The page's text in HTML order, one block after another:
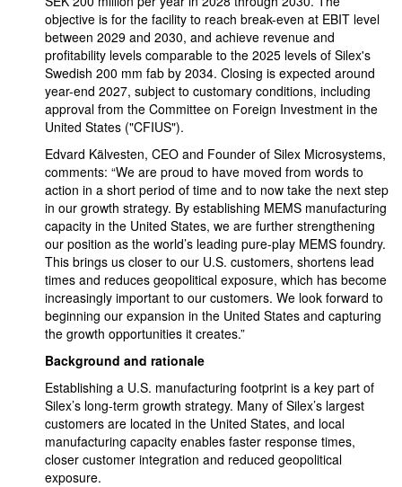
objective is for the facility to reach break-even at EBIT level
between 2029 and 2030, and achieve revenue and
profitability levels comparable to the 2025 levels of Silex's
Swedish 200 mm fab by 2034. Closing is expected around
year-end 2027, subject to customary conditions, including
approval from the Committee on Foreign Investment in the
United States ("CFIUS").
Edvard Kälvesten, CEO and Founder of Silex Microsystems,
comments: “We are proud to have moved from words to
action in a short period of time and to now take the next step
in our growth strategy. By establishing MEMS manufacturing
capacity in the United States, we are further strengthening
our position as the world’s leading pure-play MEMS foundry.
This brings us closer to our U.S. customers, shortens lead
times and reduces geopolitical exposure, which has become
increasingly important to our customers. We look forward to
beginning our expansion in the United States and capturing
the growth opportunities it creates.”
Background and rationale
Establishing a U.S. manufacturing footprint is a key part of
Silex’s long-term growth strategy. Many of Silex’s largest
customers are located in the United States, and local
manufacturing capacity enables faster response times,
closer customer integration and reduced geopolitical
exposure.